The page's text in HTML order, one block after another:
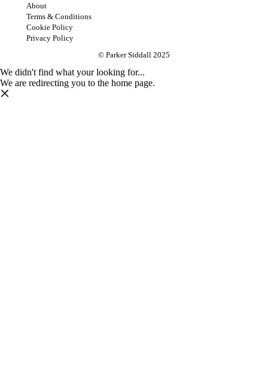
About
Terms & Conditions
Cookie Policy
Privacy Policy
© Parker Siddall 2025
We didn't find what your looking for...
We are redirecting you to the home page.